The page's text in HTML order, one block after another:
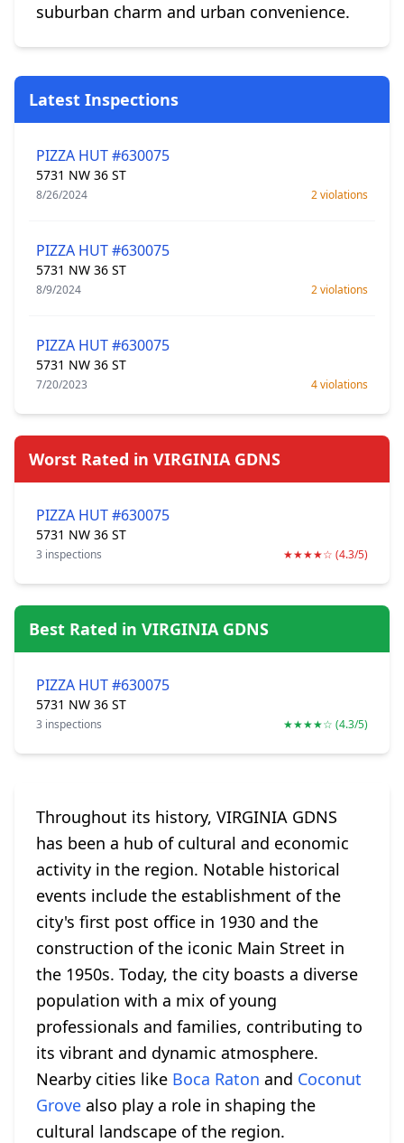
suburban charm and urban convenience.
Latest Inspections
PIZZA HUT #630075
5731 NW 36 ST
8/26/2024 2 violations
PIZZA HUT #630075
5731 NW 36 ST
8/9/2024 2 violations
PIZZA HUT #630075
5731 NW 36 ST
7/20/2023 4 violations
Worst Rated in VIRGINIA GDNS
PIZZA HUT #630075
5731 NW 36 ST
3 inspections ★★★★☆ (4.3/5)
Best Rated in VIRGINIA GDNS
PIZZA HUT #630075
5731 NW 36 ST
3 inspections ★★★★☆ (4.3/5)
Throughout its history, VIRGINIA GDNS
has been a hub of cultural and economic
activity in the region. Notable historical
events include the establishment of the
city's first post office in 1930 and the
construction of the iconic Main Street in
the 1950s. Today, the city boasts a diverse
population with a mix of young
professionals and families, contributing to
its vibrant and dynamic atmosphere.
Nearby cities like Boca Raton and Coconut
Grove also play a role in shaping the
cultural landscape of the region.